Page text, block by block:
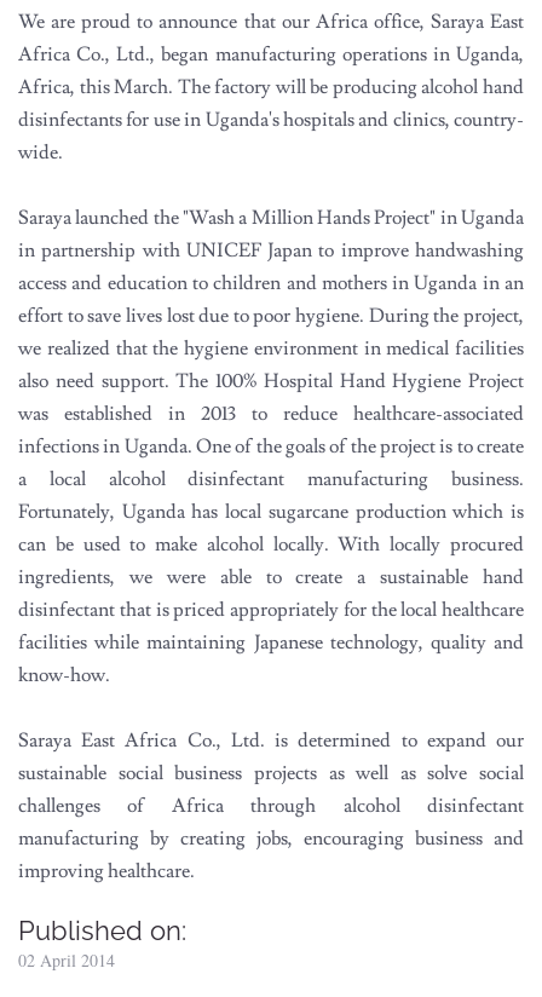
We are proud to announce that our Africa office, Saraya East
Africa Co., Ltd., began manufacturing operations in Uganda,
Africa, this March. The factory will be producing alcohol hand
disinfectants for use in Uganda's hospitals and clinics, country-
wide.
Saraya launched the "Wash a Million Hands Project" in Uganda
in partnership with UNICEF Japan to improve handwashing
access and education to children and mothers in Uganda in an
effort to save lives lost due to poor hygiene. During the project,
we realized that the hygiene environment in medical facilities
also need support. The 100% Hospital Hand Hygiene Project
was established in 2013 to reduce healthcare-associated
infections in Uganda. One of the goals of the project is to create
a local alcohol disinfectant manufacturing business.
Fortunately, Uganda has local sugarcane production which is
can be used to make alcohol locally. With locally procured
ingredients, we were able to create a sustainable hand
disinfectant that is priced appropriately for the local healthcare
facilities while maintaining Japanese technology, quality and
know-how.
Saraya East Africa Co., Ltd. is determined to expand our
sustainable social business projects as well as solve social
challenges of Africa through alcohol disinfectant
manufacturing by creating jobs, encouraging business and
improving healthcare.
Published on:
02 April 2014